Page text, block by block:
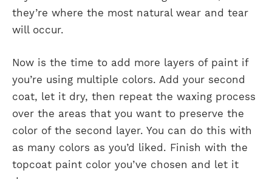
they’re where the most natural wear and tear
will occur.
Now is the time to add more layers of paint if
you’re using multiple colors. Add your second
coat, let it dry, then repeat the waxing process
over the areas that you want to preserve the
color of the second layer. You can do this with
as many colors as you’d liked. Finish with the
topcoat paint color you’ve chosen and let it